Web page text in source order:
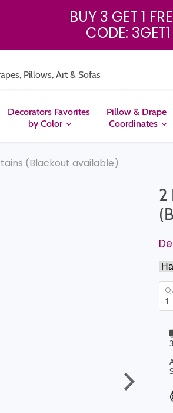
BUY 3 GET 1
CODE: 3GET1
Decorators Favorites
by Color
Pillow & Drape
Coordinates
(Blackout available)
2